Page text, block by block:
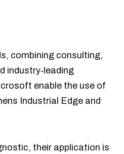
combining consulting,
industry‑leading
enable the use of
Industrial Edge and
their application is